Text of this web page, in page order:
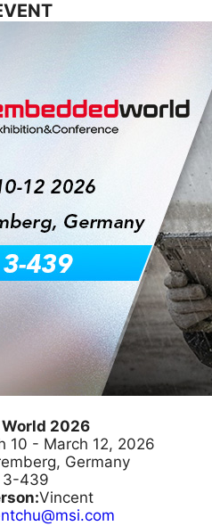
2026
10 - March 12, 2026
Germany
3-439
Vincent